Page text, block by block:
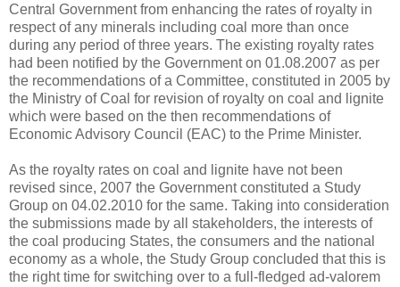
Central Government from enhancing the rates of royalty in
respect of any minerals including coal more than once
during any period of three years. The existing royalty rates
had been notified by the Government on 01.08.2007 as per
the recommendations of a Committee, constituted in 2005 by
the Ministry of Coal for revision of royalty on coal and lignite
which were based on the then recommendations of
Economic Advisory Council (EAC) to the Prime Minister.
As the royalty rates on coal and lignite have not been
revised since, 2007 the Government constituted a Study
Group on 04.02.2010 for the same. Taking into consideration
the submissions made by all stakeholders, the interests of
the coal producing States, the consumers and the national
economy as a whole, the Study Group concluded that this is
the right time for switching over to a full-fledged ad-valorem